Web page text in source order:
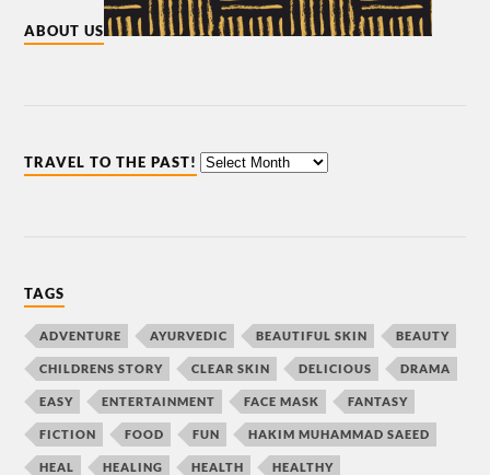
ABOUT US
TRAVEL TO THE PAST!
TAGS
ADVENTURE AYURVEDIC BEAUTIFUL SKIN BEAUTY
CHILDRENS STORY CLEAR SKIN DELICIOUS DRAMA
EASY ENTERTAINMENT FACE MASK FANTASY
FICTION FOOD FUN HAKIM MUHAMMAD SAEED
HEAL HEALING HEALTH HEALTHY